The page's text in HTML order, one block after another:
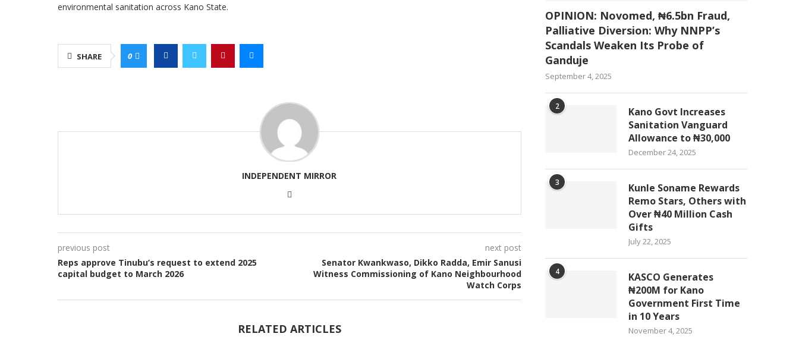
environmental sanitation across Kano State.
SHARE 0
INDEPENDENT MIRROR
previous post
Reps approve Tinubu’s request to extend 2025
capital budget to March 2026
next post
Senator Kwankwaso, Dikko Radda, Emir Sanusi
Witness Commissioning of Kano Neighbourhood
Watch Corps
RELATED ARTICLES
OPINION: Novomed, ₦6.5bn Fraud,
Palliative Diversion: Why NNPP’s
Scandals Weaken Its Probe of
Ganduje
September 4, 2025
2
Kano Govt Increases
Sanitation Vanguard
Allowance to ₦30,000
December 24, 2025
3
Kunle Soname Rewards
Remo Stars, Others with
Over ₦40 Million Cash
Gifts
July 22, 2025
4
KASCO Generates
₦200M for Kano
Government First Time
in 10 Years
November 4, 2025